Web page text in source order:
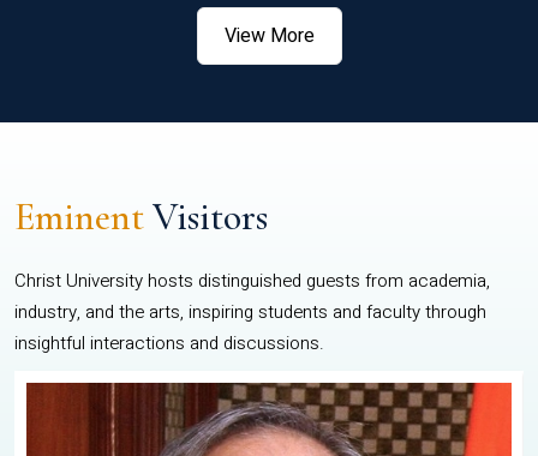
View More
EminentVisitors
Christ University hosts distinguished guests from academia,
industry, and the arts, inspiring students and faculty through
insightful interactions and discussions.